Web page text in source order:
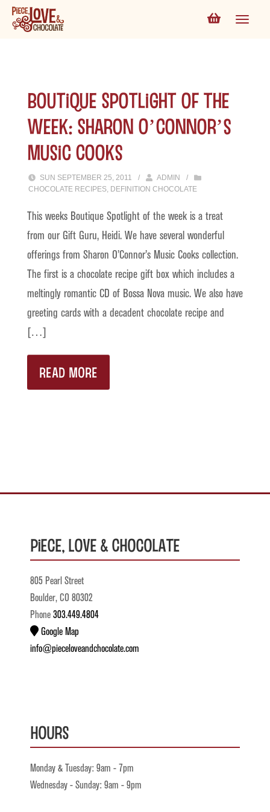
Boutique Spotlight of the
Week: Sharon O’Connor’s
Music Cooks
SUN SEPTEMBER 25, 2011 / ADMIN
/
CHOCOLATE RECIPES, DEFINITION CHOCOLATE
This weeks Boutique Spotlight of the week is a treat
from our Gift Guru, Heidi. We have several wonderful
offerings from Sharon O’Connor’s Music Cooks collection.
The first is a chocolate recipe gift box which includes a
meltingly romantic CD of Bossa Nova music. We also have
greeting cards with a decadent chocolate recipe and
[…]
READ MORE
Piece, Love & Chocolate
805 Pearl Street
Boulder, CO 80302
Phone 303.449.4804
Google Map
info@pieceloveandchocolate.com
Hours
Monday & Tuesday: 9am - 7pm
Wednesday - Sunday: 9am - 9pm